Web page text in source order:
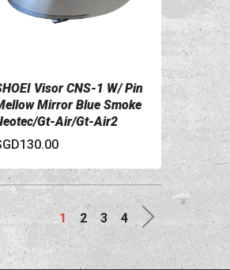
VIEW DETAILS
Visor CNS-1 W/ Pin
Mirror Blue Smoke
Gt-Air/Gt-Air2
1 2 3 4